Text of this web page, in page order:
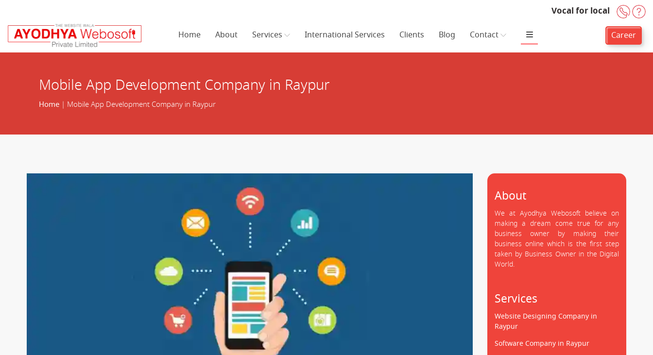
Vocal for local +91-
Home About Services International Services Clients Blog Contact Career
Mobile App Development Company in Raypur
Home| Mobile App Development Company in Raypur
About
We at Ayodhya Webosoft believe on
making a dream come true for any
business owner by making their
business online which is the first step
taken by Business Owner in the Digital
World.
Services
Website Designing Company in
Raypur
Software Company in Raypur